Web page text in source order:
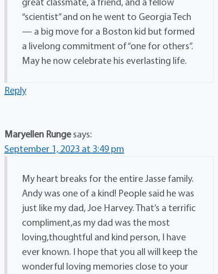
“scientist” and on he went to Georgia Tech
— a big move for a Boston kid but formed
a livelong commitment of “one for others”.
May he now celebrate his everlasting life.
Reply
Maryellen Runge says:
September 1, 2023 at 3:49 pm
My heart breaks for the entire Jasse family.
Andy was one of a kind! People said he was
just like my dad, Joe Harvey. That’s a terrific
compliment,as my dad was the most
loving,thoughtful and kind person, I have
ever known. I hope that you all will keep the
wonderful loving memories close to your